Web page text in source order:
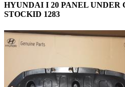
HYUNDAI I 20 PANEL UNDER
STOCKID 1283